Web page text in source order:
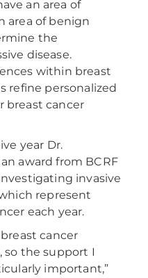
an area of
area of benign
the
disease.
within breast
refine personalized
breast cancer
year Dr.
award from BCRF
invasive
represent
each year.
cancer
so the support I
important,”